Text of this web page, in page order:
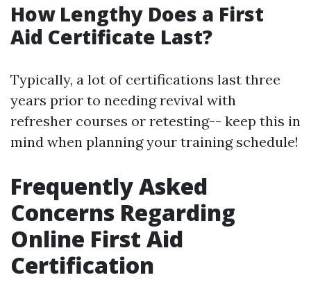
How Lengthy Does a First
Aid Certificate Last?
Typically, a lot of certifications last three
years prior to needing revival with
refresher courses or retesting-- keep this in
mind when planning your training schedule!
Frequently Asked
Concerns Regarding
Online First Aid
Certification